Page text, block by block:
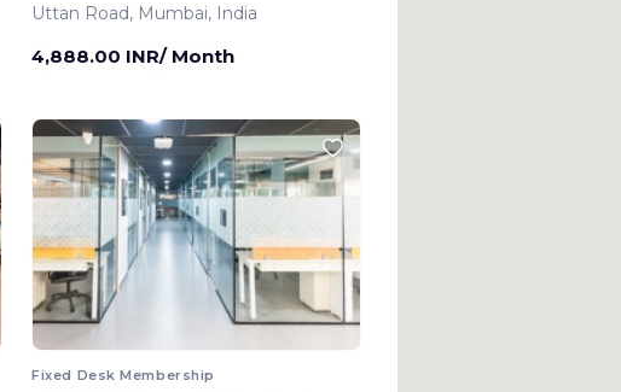
Uttan Road, Mumbai, India
4,888.00 INR/ Month
Fixed Desk Membership